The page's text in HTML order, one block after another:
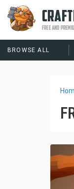
FREE AND
BROWSE ALL